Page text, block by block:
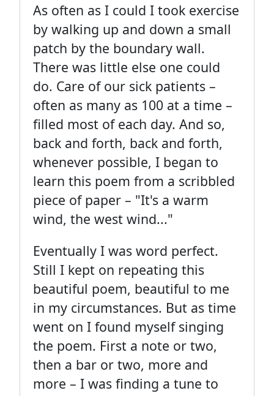
As often as I could I took exercise
by walking up and down a small
patch by the boundary wall.
There was little else one could
do. Care of our sick patients –
often as many as 100 at a time –
filled most of each day. And so,
back and forth, back and forth,
whenever possible, I began to
learn this poem from a scribbled
piece of paper – "It's a warm
wind, the west wind..."
Eventually I was word perfect.
Still I kept on repeating this
beautiful poem, beautiful to me
in my circumstances. But as time
went on I found myself singing
the poem. First a note or two,
then a bar or two, more and
more – I was finding a tune to